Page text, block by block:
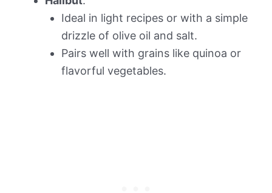
Ideal in light recipes or with a simple
drizzle of olive oil and salt.
Pairs well with grains like quinoa or
flavorful vegetables.